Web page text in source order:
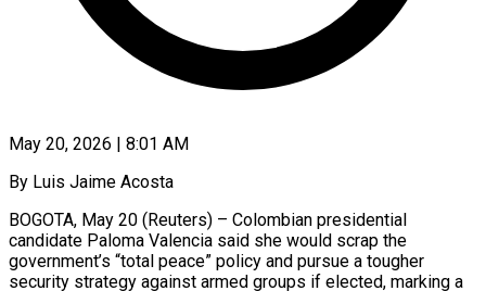
May 20, 2026 | 8:01 AM
By Luis Jaime Acosta
BOGOTA, May 20 (Reuters) – Colombian presidential
candidate Paloma Valencia said she would scrap the
government’s “total peace” policy and pursue a tougher
security strategy against armed groups if elected, marking a